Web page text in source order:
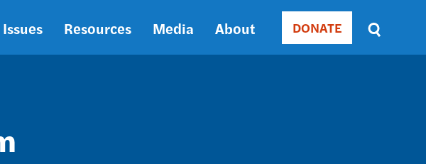
Resources Media About Donate
DONATE
Sort
by